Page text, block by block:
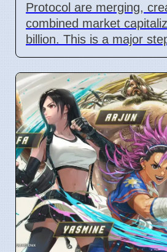
Protocol are merging,
combined market
billion. This is a major